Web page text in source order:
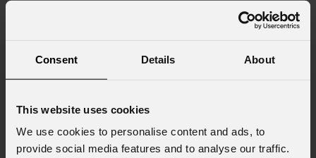
Consent Details About
This website uses cookies
We use cookies to personalise content and ads, to
provide social media features and to analyse our traffic.
The Portuguese edition of the famous biennial Brazilian festival,
connection, dozens of international artists, such as Linkin